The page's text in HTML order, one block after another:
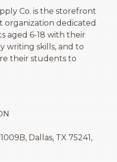
Co. is the storefront
organization dedicated
aged 6-18 with their
writing skills, and to
their students to
, Dallas, TX 75241,